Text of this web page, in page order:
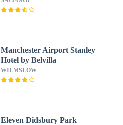
Manchester Airport Stanley
Hotel by Belvilla
WILMSLOW
Eleven Didsbury Park